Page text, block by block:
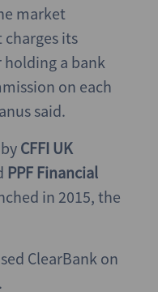
market
charges its
a bank
on each
said.
CFFI UK
PPF Financial
in 2015, the
ClearBank on